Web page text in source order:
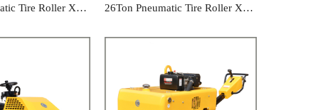
16Ton Pneumatic Tire Roller XP163 26Ton Pneumatic Tire Roller XP263